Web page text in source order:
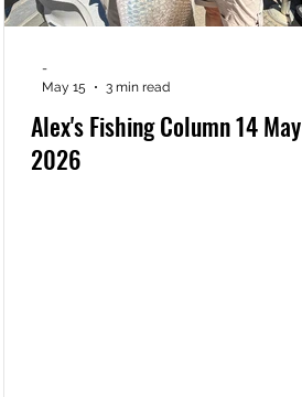
Alex's Fishing Column 14 May
2026
-
May 15
3 min read